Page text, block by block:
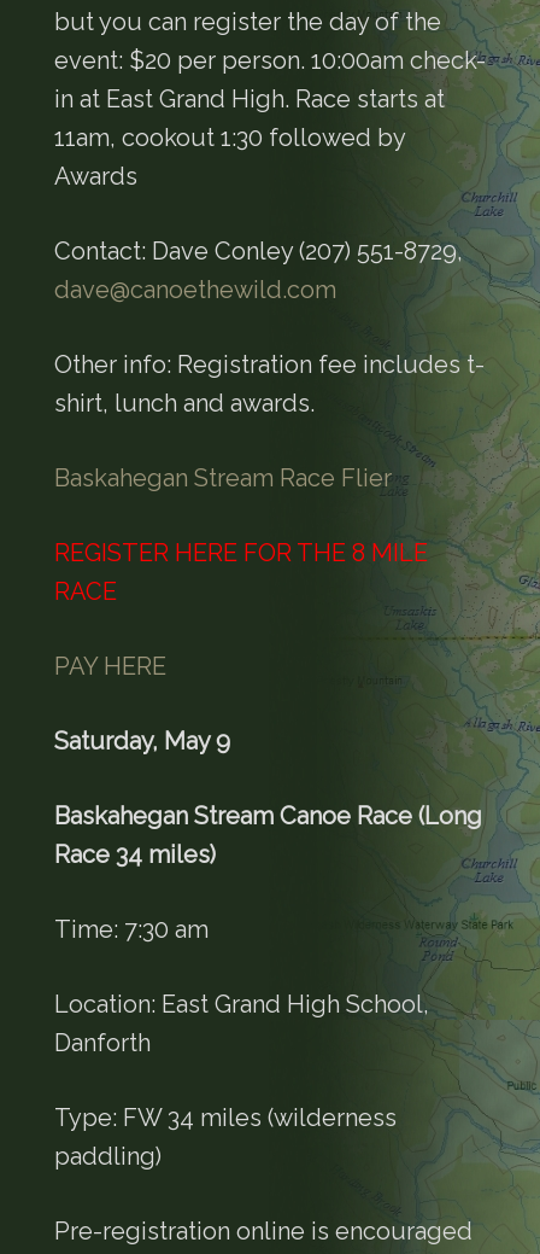
but you can register the day of the
event: $20 per person. 10:00am check-
in at East Grand High. Race starts at
11am, cookout 1:30 followed by
Awards
Contact: Dave Conley (207) 551-8729,
dave@canoethewild.com
Other info: Registration fee includes t-
shirt, lunch and awards.
Baskahegan Stream Race Flier
REGISTER HERE FOR THE 8 MILE
RACE
PAY HERE
Saturday, May 9
Baskahegan Stream Canoe Race (Long
Race 34 miles)
Time: 7:30 am
Location: East Grand High School,
Danforth
Type: FW 34 miles (wilderness
paddling)
Pre-registration online is encouraged